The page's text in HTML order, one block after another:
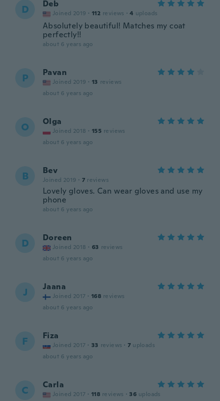
D Deb
Joined 2019 · 112 reviews · 4 uploads
Absolutely beautiful! Matches my coat
perfectly!!
about 6 years ago
P Pavan
Joined 2019 · 13 reviews
about 6 years ago
O Olga
Joined 2018 · 155 reviews
about 6 years ago
B Bev
Joined 2019 · 7 reviews
Lovely gloves. Can wear gloves and use my
phone
about 6 years ago
D Doreen
Joined 2018 · 63 reviews
about 6 years ago
J Jaana
Joined 2017 · 168 reviews
about 6 years ago
F Fiza
Joined 2017 · 33 reviews · 7 uploads
about 6 years ago
C Carla
Joined 2017 · 118 reviews · 36 uploads